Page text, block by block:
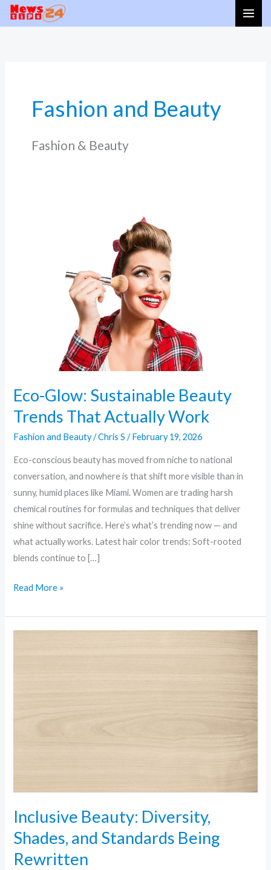
Skip
Fashion and Beauty
Fashion & Beauty
Eco-Glow: Sustainable Beauty
Trends That Actually Work
Fashion and Beauty/Chris S/February 19, 2026
Eco-conscious beauty has moved from niche to national
conversation, and nowhere is that shift more visible than in
sunny, humid places like Miami. Women are trading harsh
chemical routines for formulas and techniques that deliver
shine without sacrifice. Here’s what’s trending now — and
what actually works. Latest hair color trends: Soft-rooted
blends continue to […]
Read More »
Inclusive Beauty: Diversity,
Shades, and Standards Being
Rewritten